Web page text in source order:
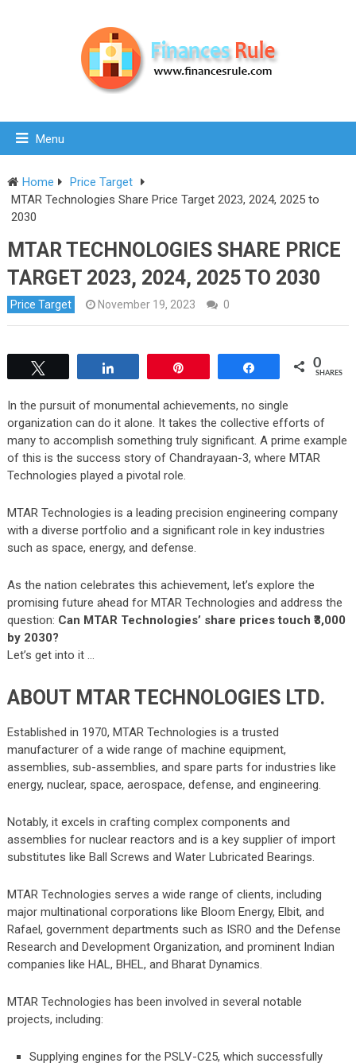
Menu
Home
Price Target
MTAR Technologies Share Price Target 2023, 2024, 2025 to
2030
MTAR TECHNOLOGIES SHARE PRICE
TARGET 2023, 2024, 2025 TO 2030
Price Target November 19, 2023 0
0
SHARES
In the pursuit of monumental achievements, no single
organization can do it alone. It takes the collective efforts of
many to accomplish something truly significant. A prime example
of this is the success story of Chandrayaan-3, where MTAR
Technologies played a pivotal role.
MTAR Technologies is a leading precision engineering company
with a diverse portfolio and a significant role in key industries
such as space, energy, and defense.
As the nation celebrates this achievement, let’s explore the
promising future ahead for MTAR Technologies and address the
question: Can MTAR Technologies’ share prices touch ₹3,000
by 2030?
Let’s get into it …
ABOUT MTAR TECHNOLOGIES LTD.
Established in 1970, MTAR Technologies is a trusted
manufacturer of a wide range of machine equipment,
assemblies, sub-assemblies, and spare parts for industries like
energy, nuclear, space, aerospace, defense, and engineering.
Notably, it excels in crafting complex components and
assemblies for nuclear reactors and is a key supplier of import
substitutes like Ball Screws and Water Lubricated Bearings.
MTAR Technologies serves a wide range of clients, including
major multinational corporations like Bloom Energy, Elbit, and
Rafael, government departments such as ISRO and the Defense
Research and Development Organization, and prominent Indian
companies like HAL, BHEL, and Bharat Dynamics.
MTAR Technologies has been involved in several notable
projects, including:
Supplying engines for the PSLV-C25, which successfully